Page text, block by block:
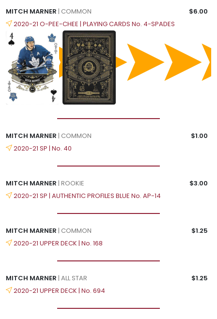
MITCH MARNER | COMMON
$6.00
2020-21 O-PEE-CHEE | PLAYING CARDS No. 4-SPADES
MITCH MARNER | COMMON
$1.00
2020-21 SP | No. 40
MITCH MARNER | ROOKIE
$3.00
2020-21 SP | AUTHENTIC PROFILES BLUE No. AP-14
MITCH MARNER | COMMON
$1.25
2020-21 UPPER DECK | No. 168
MITCH MARNER | ALL STAR
$1.25
2020-21 UPPER DECK | No. 694